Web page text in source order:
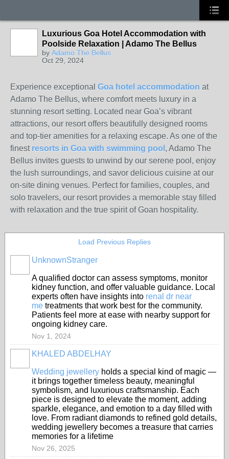
Luxurious Goa Hotel Accommodation with
Poolside Relaxation | Adamo The Bellus
by Adamo The Bellus
Oct 29, 2024
Experience exceptional Goa hotel accommodation at
Adamo The Bellus, where comfort meets luxury in a
stunning resort setting. Located near Goa’s vibrant
attractions, our resort offers beautifully designed rooms
and top-tier amenities for a relaxing escape. As one of the
finest resorts in Goa with swimming pool , Adamo The
Bellus invites guests to unwind by our serene pool, enjoy
the lush surroundings, and savor delicious cuisine at our
on-site dining venues. Perfect for families, couples, and
solo travelers, our resort provides a memorable stay filled
with relaxation and the true spirit of Goan hospitality.
Load Previous Replies
UnknownStranger
A qualified doctor can assess symptoms, monitor
kidney function, and offer valuable guidance. Local
experts often have insights into renal dr near
me treatments that work best for the community.
Patients feel more at ease with nearby support for
ongoing kidney care.
Nov 1, 2024
KHALED ABDELHAY
Wedding jewellery holds a special kind of magic —
it brings together timeless beauty, meaningful
symbolism, and luxurious craftsmanship. Each
piece is designed to elevate the moment, adding
sparkle, elegance, and emotion to a day filled with
love. From radiant diamonds to refined gold details,
wedding jewellery becomes a treasure that carries
memories for a lifetime
Nov 26, 2025